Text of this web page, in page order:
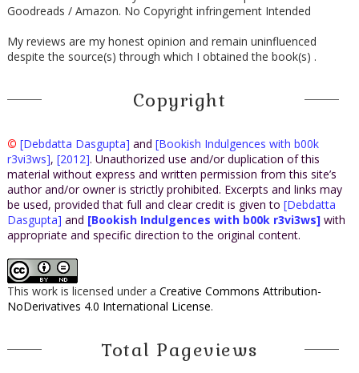
Goodreads / Amazon. No Copyright infringement Intended
My reviews are my honest opinion and remain uninfluenced
despite the source(s) through which I obtained the book(s) .
Copyright
© [Debdatta Dasgupta] and [Bookish Indulgences with b00k
r3vi3ws], [2012]. Unauthorized use and/or duplication of this
material without express and written permission from this site’s
author and/or owner is strictly prohibited. Excerpts and links may
be used, provided that full and clear credit is given to [Debdatta
Dasgupta] and [Bookish Indulgences with b00k r3vi3ws] with
appropriate and specific direction to the original content.
This work is licensed under a Creative Commons Attribution-
NoDerivatives 4.0 International License.
Total Pageviews